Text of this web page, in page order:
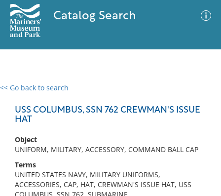
Catalog Search
<< Go back to search
USS COLUMBUS, SSN 762 CREWMAN'S ISSUE
HAT
Object
UNIFORM, MILITARY, ACCESSORY, COMMAND BALL CAP
Terms
UNITED STATES NAVY, MILITARY UNIFORMS,
ACCESSORIES, CAP, HAT, CREWMAN'S ISSUE HAT, USS
0 results
No results meet your criteria